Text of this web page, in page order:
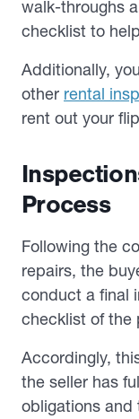
walk-throughs
checklist to
Additionally,
other rental
rent out your
Process
Following the
repairs, the
conduct a final
checklist of the
Accordingly,
the seller has
obligations and